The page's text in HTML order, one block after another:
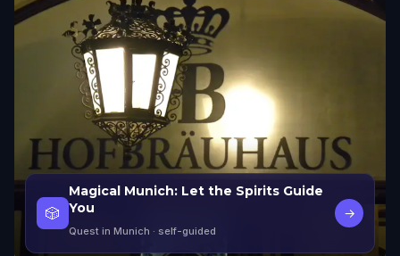
🎲
Magical Munich: Let the Spirits Guide
You
Quest in Munich · self-guided
→